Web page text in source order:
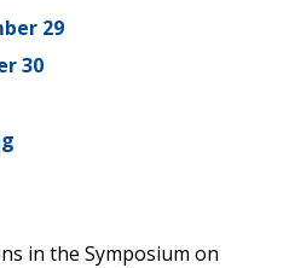
29
30
in the Symposium on